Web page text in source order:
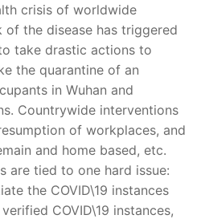
crisis of worldwide
of the disease has triggered
take drastic actions to
the quarantine of an
in Wuhan and
Countrywide interventions
of workplaces, and
and home based, etc.
are tied to one hard issue:
the COVID\19 instances
COVID\19 instances,